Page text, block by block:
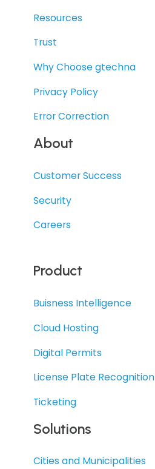
Resources
Trust
Why Choose gtechna
Privacy Policy
Error Correction
About
Customer Success
Security
Careers
Product
Buisness Intelligence
Cloud Hosting
Digital Permits
License Plate Recognition
Ticketing
Solutions
Cities and Municipalities